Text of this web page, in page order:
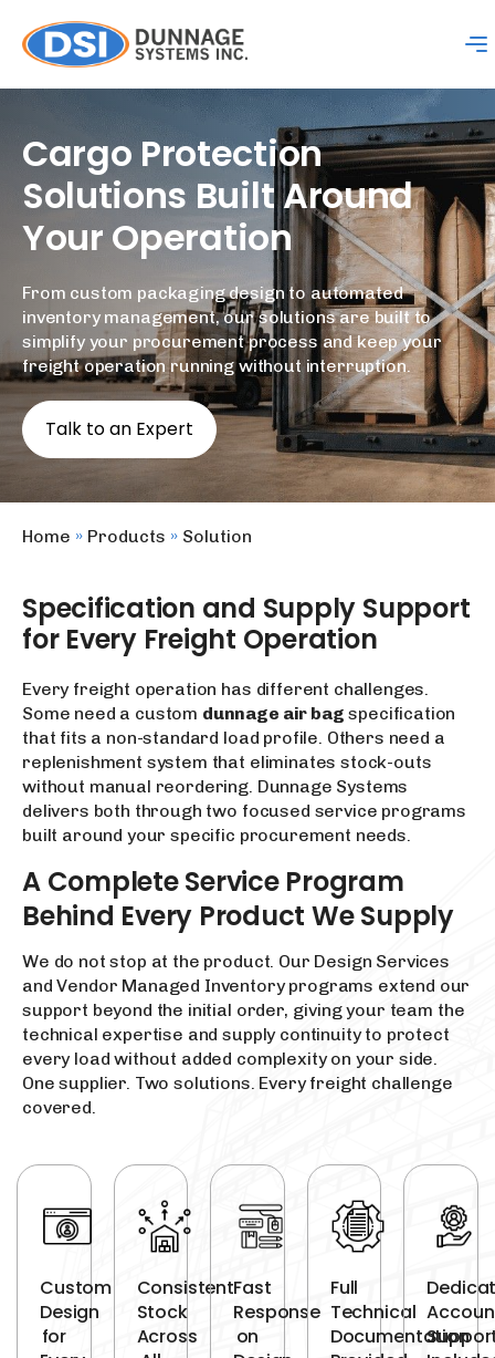
Cargo Protection
Solutions BuiltAround
Your Operation
From custom packaging design to automated
inventory management, our solutions are built to
simplify your procurement process and keep your
freight operation running without interruption.
Talk to an Expert
Home » Products » Solution
Specification and Supply Support
for Every Freight Operation
Every freight operation has different challenges.
Some need a custom dunnage air bag specification
that fits a non-standard load profile. Others need a
replenishment system that eliminates stock-outs
without manual reordering. Dunnage Systems
delivers both through two focused service programs
built around your specific procurement needs.
A Complete Service Program
Behind Every Product We Supply
We do not stop at the product. Our Design Services
and Vendor Managed Inventory programs extend our
support beyond the initial order, giving your team the
technical expertise and supply continuity to protect
every load without added complexity on your side.
One supplier. Two solutions. Every freight challenge
covered.
Custom
Design
for
Consistent
Stock
Across
Fast
Response
on
Full
Technical
Documentation